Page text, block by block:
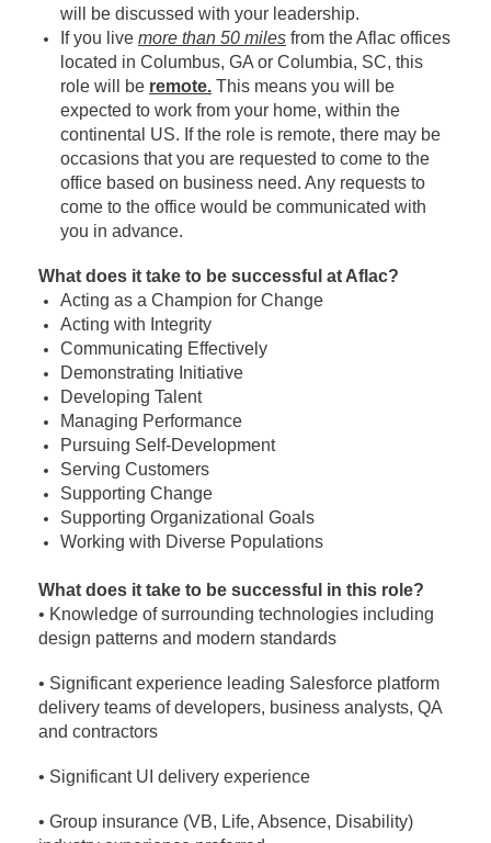
will be discussed with your leadership.
If you live more than 50 miles from the Aflac offices
located in Columbus, GA or Columbia, SC, this
role will be remote. This means you will be
expected to work from your home, within the
continental US. If the role is remote, there may be
occasions that you are requested to come to the
office based on business need. Any requests to
come to the office would be communicated with
you in advance.
What does it take to be successful at Aflac?
Acting as a Champion for Change
Acting with Integrity
Communicating Effectively
Demonstrating Initiative
Developing Talent
Managing Performance
Pursuing Self-Development
Serving Customers
Supporting Change
Supporting Organizational Goals
Working with Diverse Populations
What does it take to be successful in this role?
• Knowledge of surrounding technologies including
design patterns and modern standards
• Significant experience leading Salesforce platform
delivery teams of developers, business analysts, QA
and contractors
• Significant UI delivery experience
• Group insurance (VB, Life, Absence, Disability)